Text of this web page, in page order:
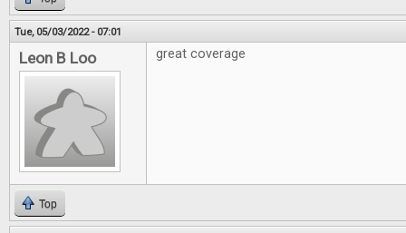
Tue, 05/03/2022 - 07:01
Leon B Loo great coverage
Top